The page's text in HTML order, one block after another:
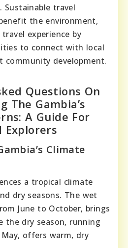
travel
the environment,
experience by
to connect with local
community development.
Questions On
The Gambia’s
A Guide For
Explorers
Climate
a tropical climate
dry seasons. The wet
June to October, brings
the dry season, running
offers warm, dry